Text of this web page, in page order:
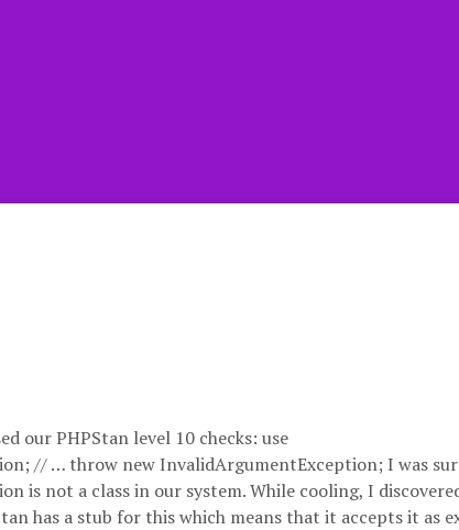
our PHPStan level 10 checks: use
// … throw new InvalidArgumentException; I was
is not a class in our system. While cooling, I
has a stub for this which means that it accepts it as